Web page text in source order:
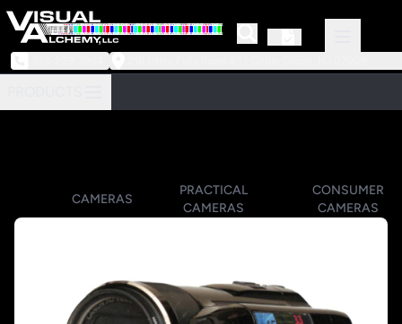
CAMERAS
PRACTICAL
CAMERAS
CONSUMER
CAMERAS